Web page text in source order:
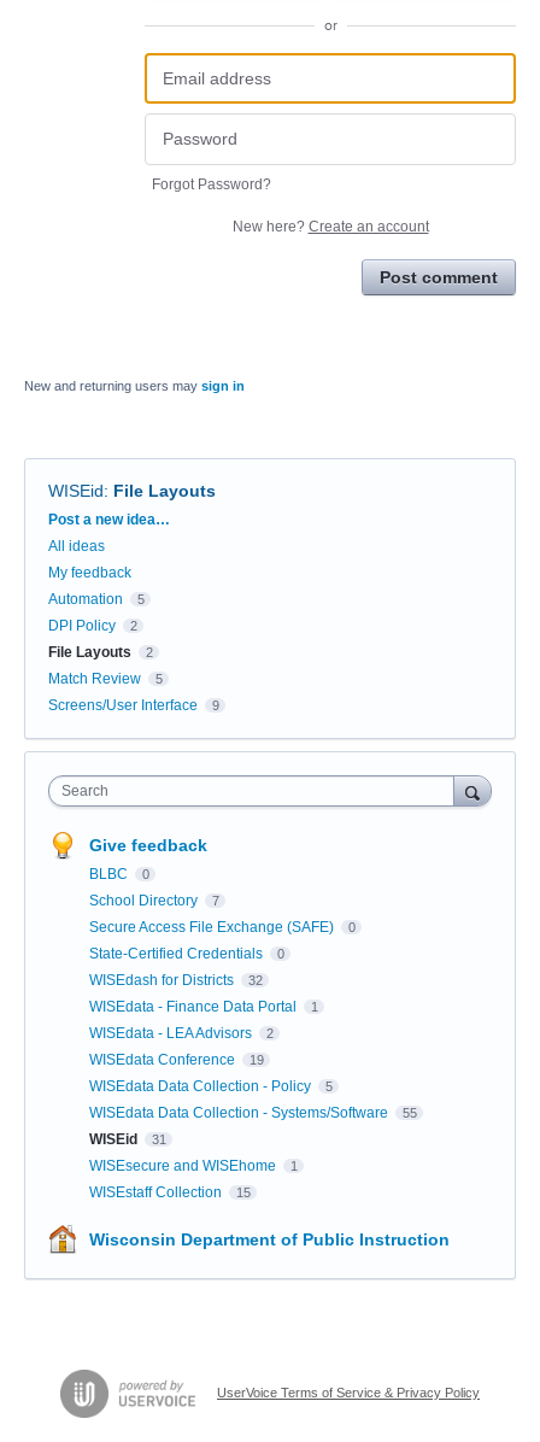
or
Forgot Password?
New here? Create an account
Post comment
New and returning users may sign in
WISEid: File Layouts
Categories
Post a new idea…
All ideas
My feedback
Automation
5
DPI Policy 2
File Layouts 2
Match Review 5
Screens/User Interface 9
Search
Give feedback
BLBC 0
School Directory 7
Secure Access File Exchange (SAFE) 0
State-Certified Credentials 0
WISEdash for Districts 32
WISEdata - Finance Data Portal 1
WISEdata - LEA Advisors 2
WISEdata Conference 19
WISEdata Data Collection - Policy 5
WISEdata Data Collection - Systems/Software 55
WISEid 31
WISEsecure and WISEhome 1
WISEstaff Collection 15
Wisconsin Department of Public Instruction
UserVoice Terms of Service & Privacy Policy